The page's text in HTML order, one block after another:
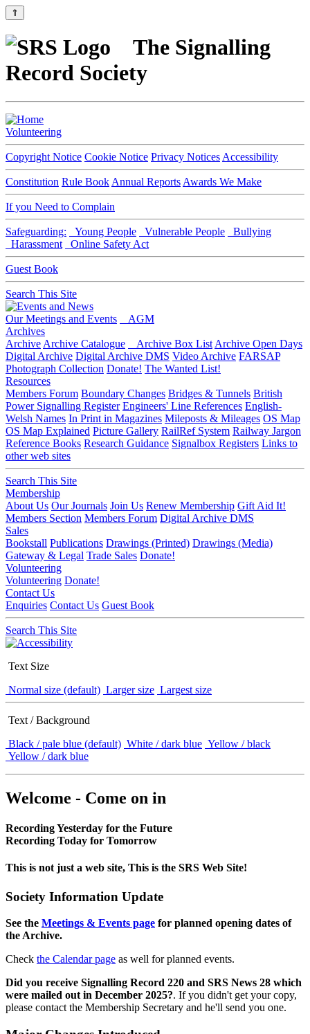
⇑
The Signalling
Record Society
Volunteering
Copyright Notice Cookie Notice Privacy Notices Accessibility
Constitution Rule Book Annual Reports Awards We Make
If you Need to Complain
Safeguarding: Young People Vulnerable People
Bullying
Harassment
Online Safety Act
Guest Book
Search This Site
Our Meetings and Events
AGM
Archives
Archive Archive Catalogue Archive Box List Archive Open Days
Digital Archive Digital Archive DMS Video Archive FARSAP
Photograph Collection Donate! The Wanted List!
Resources
Members Forum Boundary Changes Bridges & Tunnels British
Power Signalling Register Engineers' Line References English-
Welsh Names In Print in Magazines Mileposts & Mileages OS Map
OS Map Explained Picture Gallery RailRef System Railway Jargon
Reference Books Research Guidance Signalbox Registers Links to
other web sites
Search This Site
Membership
About Us Our Journals Join Us Renew Membership Gift Aid It!
Members Section Members Forum Digital Archive DMS
Sales
Bookstall Publications Drawings (Printed) Drawings (Media)
Gateway & Legal Trade Sales Donate!
Volunteering
Volunteering Donate!
Contact Us
Enquiries Contact Us Guest Book
Search This Site
Text Size
Normal size (default) Larger size Largest size
Text / Background
Black / pale blue (default) White / dark blue Yellow / black
Yellow / dark blue
Welcome - Come on in
Recording Yesterday for the Future
Recording Today for Tomorrow
This is not just a web site, This is the SRS Web Site!
Society Information Update
See the Meetings & Events page for planned opening dates of
the Archive.
Check the Calendar page as well for planned events.
Did you receive Signalling Record 220 and SRS News 28 which
were mailed out in December 2025?. If you didn't get your copy,
please contact the Membership Secretary and he'll send you one.